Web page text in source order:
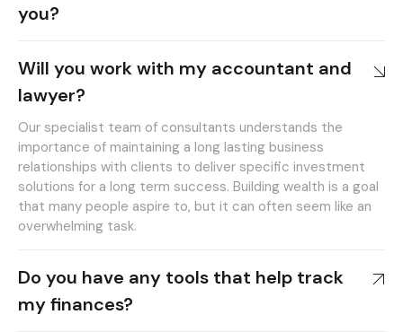
you?
Will you work with my accountant and
lawyer?
Our specialist team of consultants understands the
importance of maintaining a long lasting business
relationships with clients to deliver specific investment
solutions for a long term success. Building wealth is a goal
that many people aspire to, but it can often seem like an
overwhelming task.
Do you have any tools that help track
my finances?